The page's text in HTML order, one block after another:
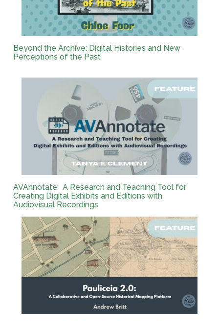
Beyond the Archive: Digital Histories and New
Perceptions of the Past
AVAnnotate: A Research and Teaching Tool for
Creating Digital Exhibits and Editions with
Audiovisual Recordings